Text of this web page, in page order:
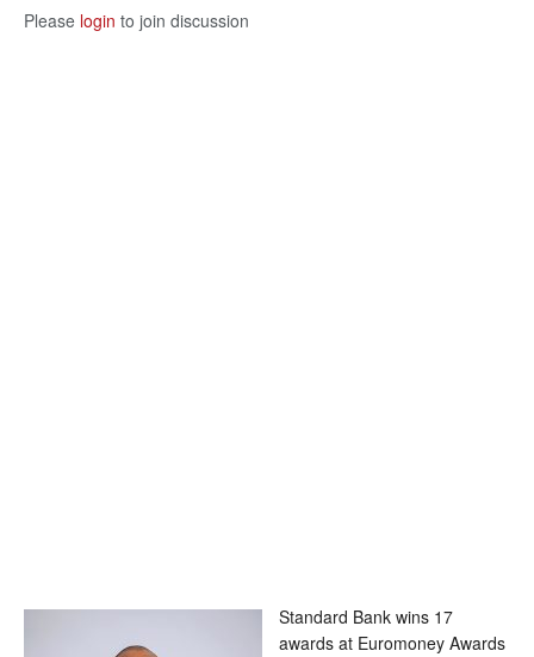
Please login to join discussion
Standard Bank wins 17
awards at Euromoney Awards